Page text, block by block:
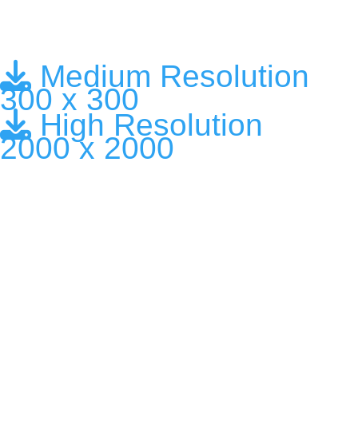
Medium Resolution
300 x 300
High Resolution
2000 x 2000